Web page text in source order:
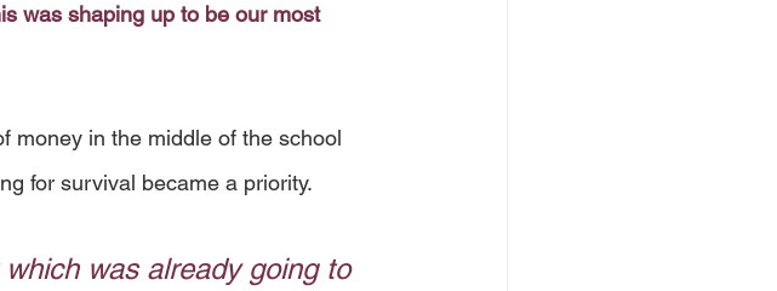
was shaping up to be our most
money in the middle of the school
for survival became a priority.
was already going to